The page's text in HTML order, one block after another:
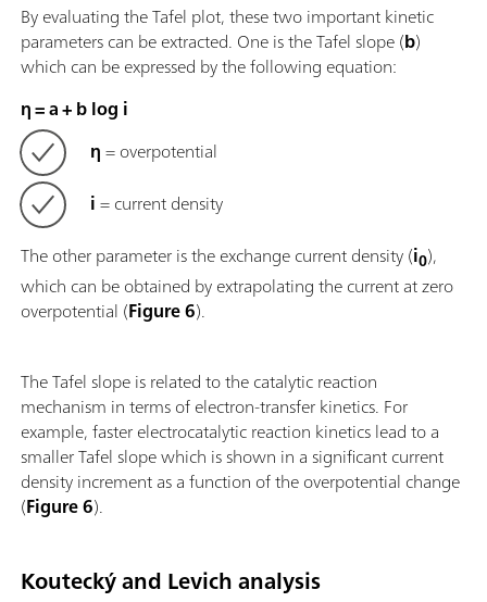
By evaluating the Tafel plot, these two important kinetic
parameters can be extracted. One is the Tafel slope (b)
which can be expressed by the following equation:
η = a + b log i
η= overpotential
i= current density
The other parameter is the exchange current density (i0),
which can be obtained by extrapolating the current at zero
overpotential (Figure 6).
The Tafel slope is related to the catalytic reaction
mechanism in terms of electron-transfer kinetics. For
example, faster electrocatalytic reaction kinetics lead to a
smaller Tafel slope which is shown in a significant current
density increment as a function of the overpotential change
(Figure 6).
Koutecký and Levich analysis